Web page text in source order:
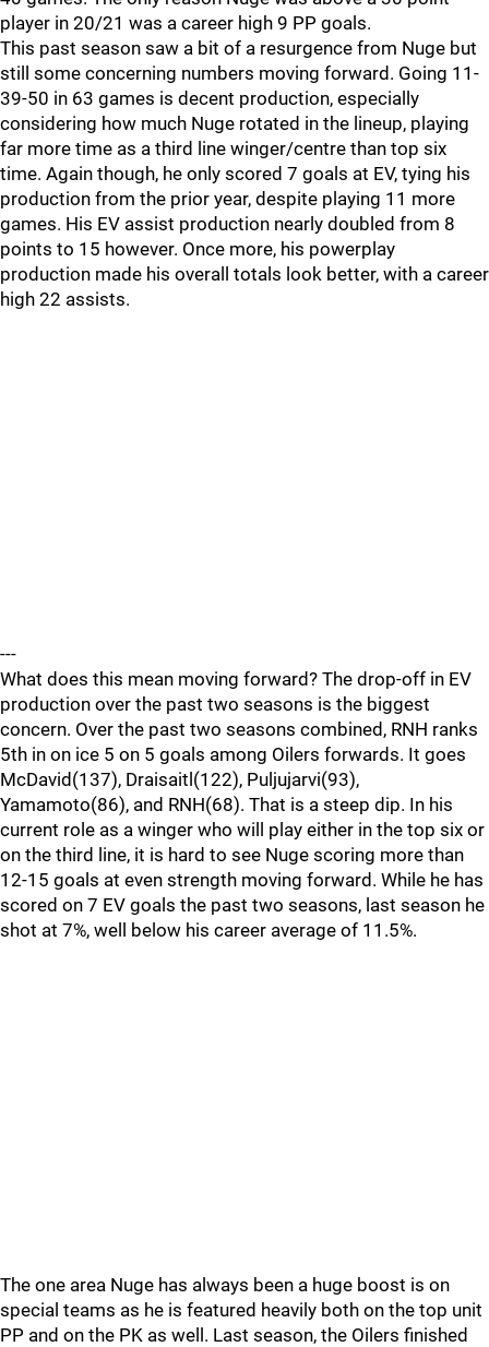
player in 20/21 was a career high 9 PP goals.
This past season saw a bit of a resurgence from Nuge but
still some concerning numbers moving forward. Going 11-
39-50 in 63 games is decent production, especially
considering how much Nuge rotated in the lineup, playing
far more time as a third line winger/centre than top six
time. Again though, he only scored 7 goals at EV, tying his
production from the prior year, despite playing 11 more
games. His EV assist production nearly doubled from 8
points to 15 however. Once more, his powerplay
production made his overall totals look better, with a career
high 22 assists.
---
What does this mean moving forward? The drop-off in EV
production over the past two seasons is the biggest
concern. Over the past two seasons combined, RNH ranks
5th in on ice 5 on 5 goals among Oilers forwards. It goes
McDavid(137), Draisaitl(122), Puljujarvi(93),
Yamamoto(86), and RNH(68). That is a steep dip. In his
current role as a winger who will play either in the top six or
on the third line, it is hard to see Nuge scoring more than
12-15 goals at even strength moving forward. While he has
scored on 7 EV goals the past two seasons, last season he
shot at 7%, well below his career average of 11.5%.
The one area Nuge has always been a huge boost is on
special teams as he is featured heavily both on the top unit
PP and on the PK as well. Last season, the Oilers finished